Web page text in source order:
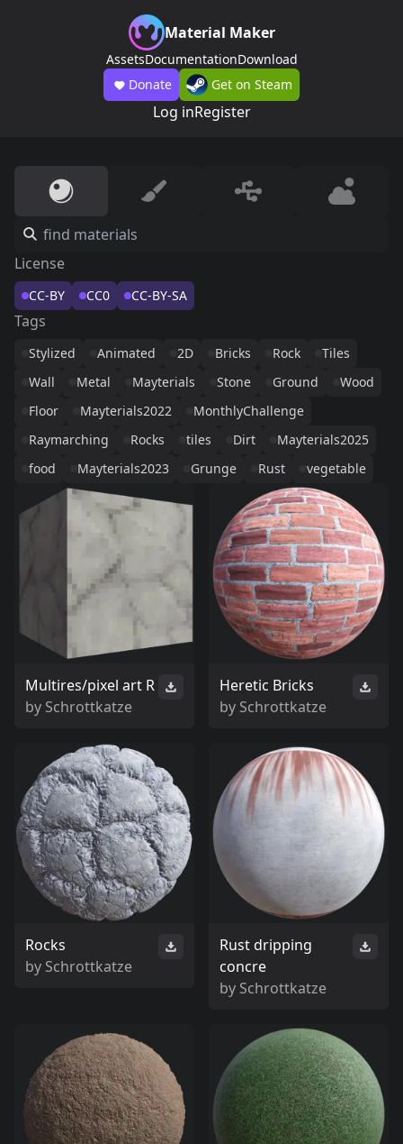
Material Maker
AssetsDocumentationDownload
Donate
Get on Steam
Log inRegister
License
CC-BY CC0 CC-BY-SA
Tags
Stylized Animated 2D Bricks Rock
Tiles
Wall
Metal Mayterials Stone Ground
Wood
Floor
Mayterials2022
MonthlyChallenge
Raymarching
Rocks tiles Dirt
Mayterials2025
food
Mayterials2023 Grunge Rust vegetable
Multires/pixel art R
by Schrottkatze
Heretic Bricks
by Schrottkatze
Rocks
by Schrottkatze
Rust dripping
concre
by Schrottkatze